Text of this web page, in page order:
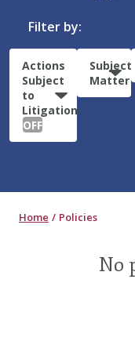
Filter by:
Actions
Subject
to
Litigation:
OFF
Subject
Matter
Home Policies
No